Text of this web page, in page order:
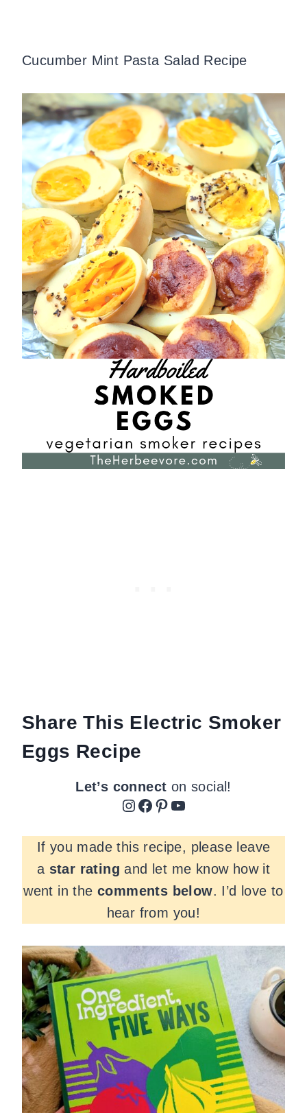
Cucumber Mint Pasta Salad Recipe
Share This Electric Smoker
Eggs Recipe
Let’s connect on social!
Instagram Facebook Pinterest YouTube
If you made this recipe, please leave
a star rating and let me know how it
went in the comments below. I’d love to
hear from you!